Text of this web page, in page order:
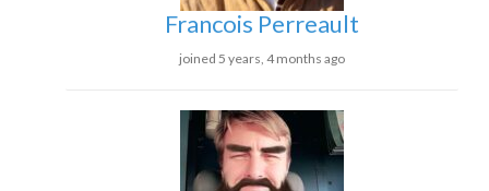
Francois Perreault
joined 5 years, 4 months ago